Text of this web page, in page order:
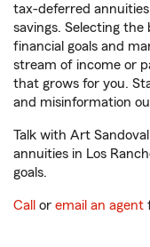
tax-deferred
savings. Selecting
financial goals and
stream of income or
that grows for you.
and misinformation
Talk with Art
annuities in Los
goals.
Call or email an agent